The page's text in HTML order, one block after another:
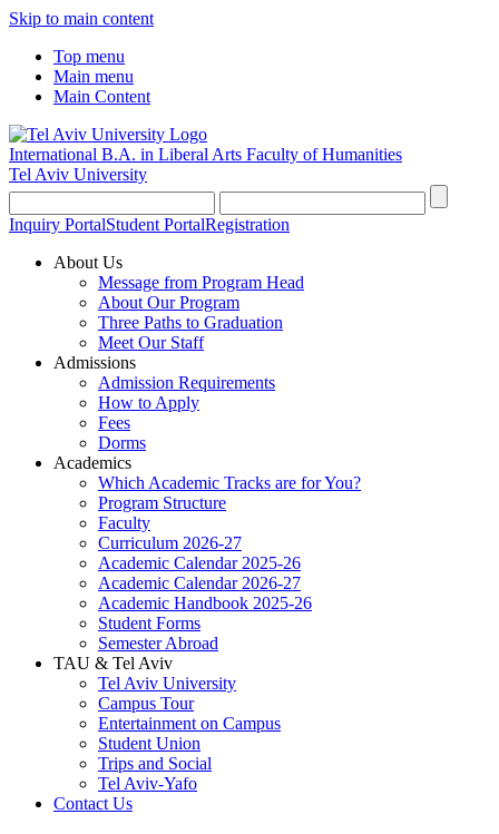
Skip to main content
Top menu
Main menu
Main Content
International B.A. in Liberal Arts Faculty of Humanities
Tel Aviv University
Inquiry PortalStudent PortalRegistration
About Us
Message from Program Head
About Our Program
Three Paths to Graduation
Meet Our Staff
Admissions
Admission Requirements
How to Apply
Fees
Dorms
Academics
Which Academic Tracks are for You?
Program Structure
Faculty
Curriculum 2026-27
Academic Calendar 2025-26
Academic Calendar 2026-27
Academic Handbook 2025-26
Student Forms
Semester Abroad
TAU & Tel Aviv
Tel Aviv University
Campus Tour
Entertainment on Campus
Student Union
Trips and Social
Tel Aviv-Yafo
Contact Us